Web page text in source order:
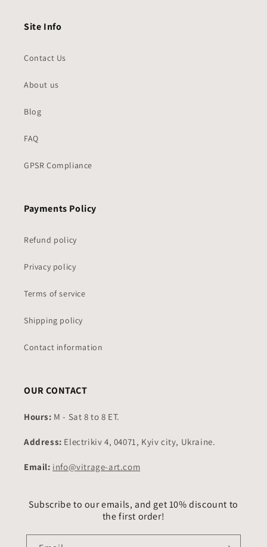
Site Info
Contact Us
About us
Blog
FAQ
GPSR Compliance
Payments Policy
Refund policy
Privacy policy
Terms of service
Shipping policy
Contact information
OUR CONTACT
Hours: M - Sat 8 to 8 ET.
Address: Electrikiv 4, 04071, Kyiv city, Ukraine.
Email: info@vitrage-art.com
Subscribe to our emails, and get 10% discount to
the first order!